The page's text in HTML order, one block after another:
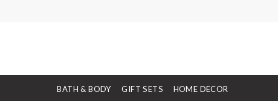
BATH & BODY GIFT SETS HOME DECOR